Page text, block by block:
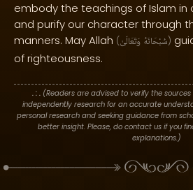
embody the teachings of Islam in
and purify our character through
manners. May Allah ( سُبْحَانَهُ وَتَعَالَىٰ )
of righteousness.
. : . (Readers are advised to verify the
independently research for an accurate
personal research and seeking guidance from
better insight. Please, do contact us if you
explanations.)